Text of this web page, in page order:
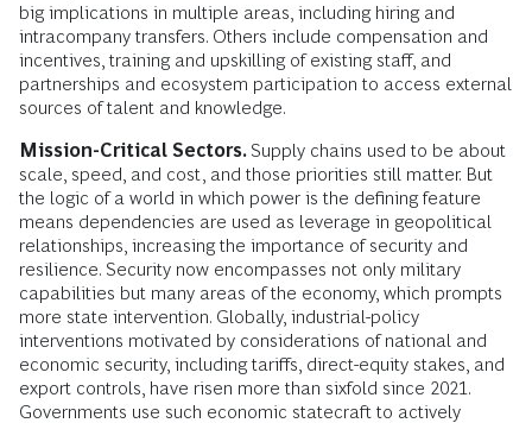
big implications in multiple areas, including hiring and
intracompany transfers. Others include compensation and
incentives, training and upskilling of existing staff, and
partnerships and ecosystem participation to access external
sources of talent and knowledge.
Mission-Critical Sectors. Supply chains used to be about
scale, speed, and cost, and those priorities still matter. But
the logic of a world in which power is the defining feature
means dependencies are used as leverage in geopolitical
relationships, increasing the importance of security and
resilience. Security now encompasses not only military
capabilities but many areas of the economy, which prompts
more state intervention. Globally, industrial-policy
interventions motivated by considerations of national and
economic security, including tariffs, direct-equity stakes, and
export controls, have risen more than sixfold since 2021.
Governments use such economic statecraft to actively